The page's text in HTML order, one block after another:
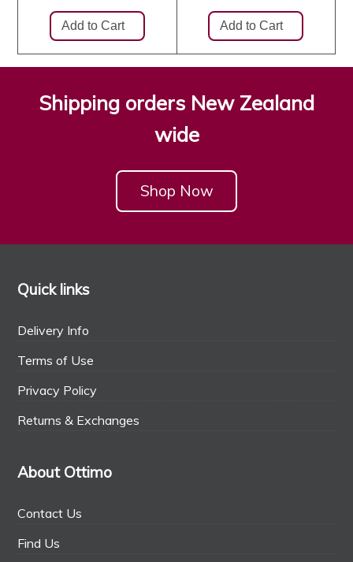
Shipping orders New Zealand
wide
Shop Now
Quick links
Delivery Info
Terms of Use
Privacy Policy
Returns & Exchanges
About Ottimo
Contact Us
Find Us